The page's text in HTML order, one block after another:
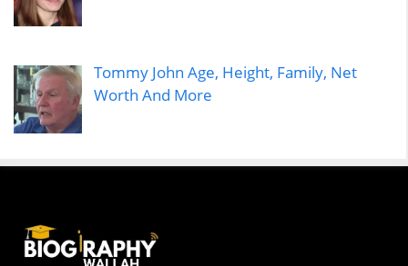
Tommy John Age, Height, Family, Net
Worth And More